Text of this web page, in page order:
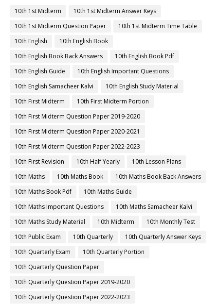
10th 1st Midterm
10th 1st Midterm Answer Keys
10th 1st Midterm Question Paper
10th 1st Midterm Time Table
10th English
10th English Book
10th English Book Back Answers
10th English Book Pdf
10th English Guide
10th English Important Questions
10th English Samacheer Kalvi
10th English Study Material
10th First Midterm
10th First Midterm Portion
10th First Midterm Question Paper 2019-2020
10th First Midterm Question Paper 2020-2021
10th First Midterm Question Paper 2022-2023
10th First Revision
10th Half Yearly
10th Lesson Plans
10th Maths
10th Maths Book
10th Maths Book Back Answers
10th Maths Book Pdf
10th Maths Guide
10th Maths Important Questions
10th Maths Samacheer Kalvi
10th Maths Study Material
10th Midterm
10th Monthly Test
10th Public Exam
10th Quarterly
10th Quarterly Answer Keys
10th Quarterly Exam
10th Quarterly Portion
10th Quarterly Question Paper
10th Quarterly Question Paper 2019-2020
10th Quarterly Question Paper 2022-2023